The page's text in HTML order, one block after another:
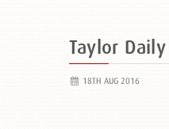
Taylor
18TH AUG 2016